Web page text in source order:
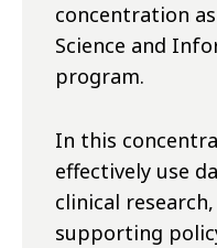
concentration
Science and
program.
In this
effectively use
clinical
supporting